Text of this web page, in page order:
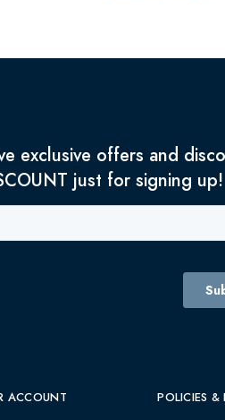
exclusive offers and
just for signing up!
ACCOUNT POLICIES &